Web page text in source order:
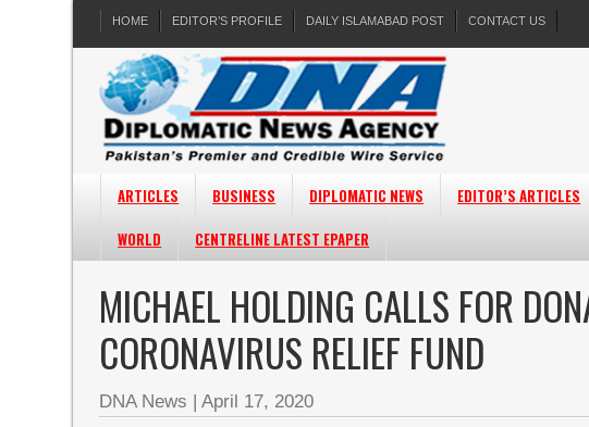
HOME EDITOR’S PROFILE DAILY ISLAMABAD POST CONTACT US
ARTICLES BUSINESS DIPLOMATIC NEWS EDITOR’S ARTICLES
WORLD
CENTRELINE LATEST EPAPER
MICHAEL HOLDING CALLS FOR
CORONAVIRUS RELIEF FUND
DNA News |April 17, 2020